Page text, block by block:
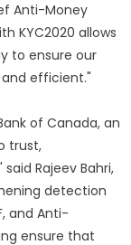
Anti-Money
KYC2020 allows
to ensure our
efficient."
of Canada, an
trust,
Rajeev Bahri,
detection
and Anti-
ensure that